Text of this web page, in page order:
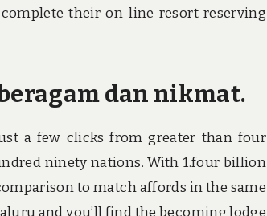
their on-line resort reserving
dan nikmat.
a few clicks from greater than four
ninety nations. With 1.four billion
to match affords in the same
and you’ll find the becoming lodge